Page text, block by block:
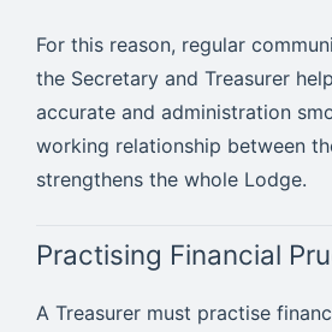
For this reason, regular
the Secretary and Treasurer
accurate and administration
working relationship between
strengthens the whole Lodge.
Practising Financial
A Treasurer must practise